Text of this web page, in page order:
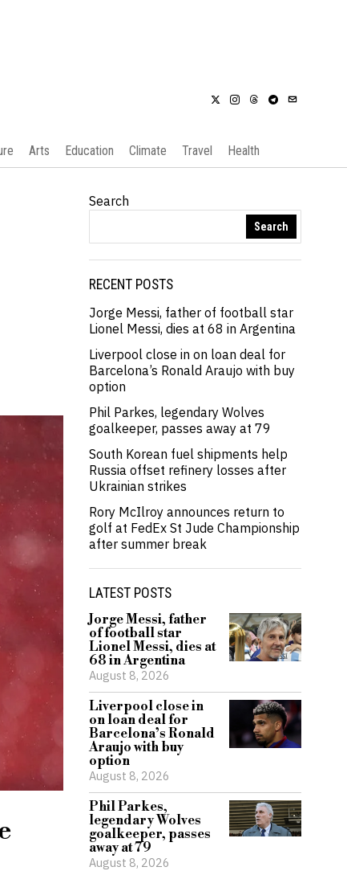
Arts Education Climate Travel Health
Search
Search
RECENT POSTS
Jorge Messi, father of football star
Lionel Messi, dies at 68 in Argentina
Liverpool close in on loan deal for
Barcelona’s Ronald Araujo with buy
option
Phil Parkes, legendary Wolves
goalkeeper, passes away at 79
South Korean fuel shipments help
Russia offset refinery losses after
Ukrainian strikes
Rory McIlroy announces return to
golf at FedEx St Jude Championship
after summer break
LATEST POSTS
Jorge Messi, father
of football star
Lionel Messi, dies at
68 in Argentina
August 8, 2026
Liverpool close in
on loan deal for
Barcelona’s Ronald
Araujo with buy
option
August 8, 2026
Phil Parkes,
legendary Wolves
goalkeeper, passes
away at 79
August 8, 2026